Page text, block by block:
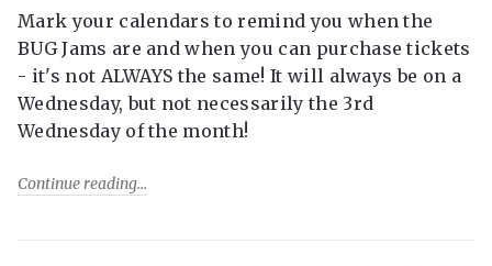
Mark your calendars to remind you when the
BUG Jams are and when you can purchase tickets
- it's not ALWAYS the same! It will always be on a
Wednesday, but not necessarily the 3rd
Wednesday of the month!
Continue reading